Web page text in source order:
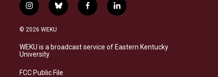
i
n
s
a
g
a
b
l
s
k
f
a
b
o
l
i
e
d
© 2026 WEKU
WEKU is a broadcast service of Eastern Kentucky
University
FCC Public File